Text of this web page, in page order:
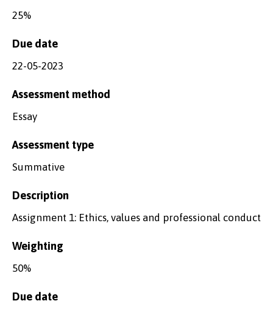
25%
Due date
22-05-2023
Assessment method
Essay
Assessment type
Summative
Description
Assignment 1: Ethics, values and professional conduct
Weighting
50%
Due date